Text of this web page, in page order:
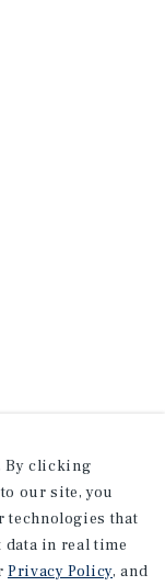
By clicking
our site, you
technologies that
in real time
Privacy Policy, and